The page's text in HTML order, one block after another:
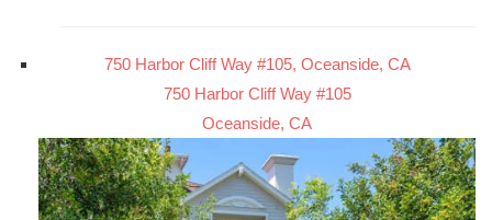
750 Harbor Cliff Way #105, Oceanside, CA
750 Harbor Cliff Way #105
Oceanside, CA